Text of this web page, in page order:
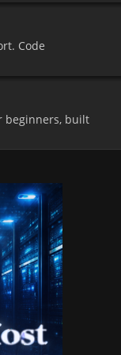
Code
beginners, built